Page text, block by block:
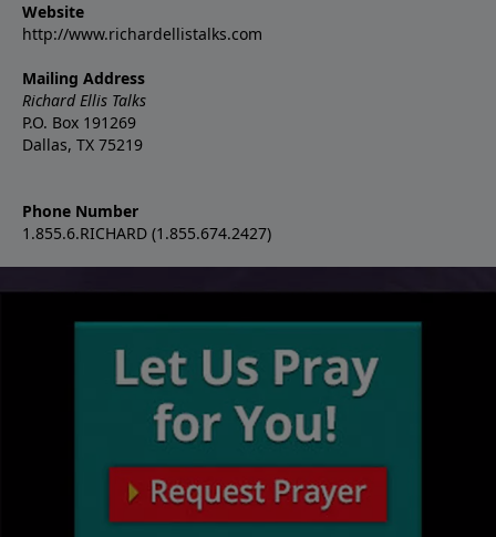
Website
http://www.richardellistalks.com
Mailing Address
Richard Ellis Talks
P.O. Box 191269
Dallas, TX 75219
Phone Number
1.855.6.RICHARD (1.855.674.2427)